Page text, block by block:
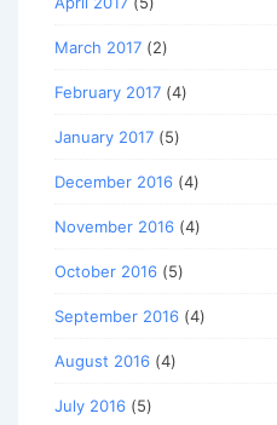
March 2017 (2)
February 2017 (4)
January 2017 (5)
December 2016 (4)
November 2016 (4)
October 2016 (5)
September 2016 (4)
August 2016 (4)
July 2016 (5)